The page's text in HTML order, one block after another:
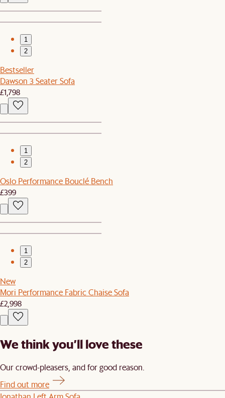
1
2
Bestseller
Dawson 3 Seater Sofa
£1,798
1
2
Oslo Performance Bouclé Bench
£399
1
2
New
Mori Performance Fabric Chaise Sofa
£2,998
We think you’ll love these
Our crowd-pleasers, and for good reason.
Find out more